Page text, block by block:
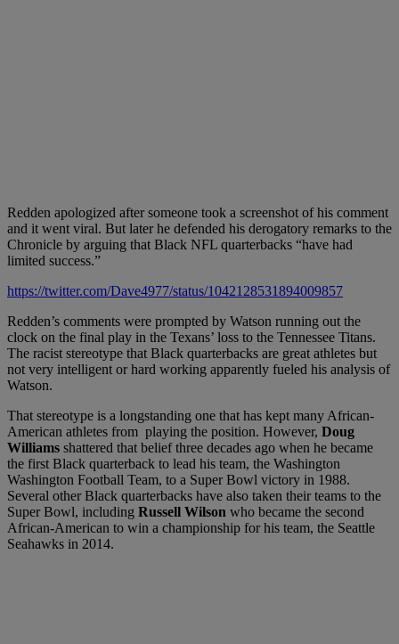
Redden apologized after someone took a screenshot of his comment
and it went viral. But later he defended his derogatory remarks to the
Chronicle by arguing that Black NFL quarterbacks “have had
limited success.”
https://twitter.com/Dave4977/status/1042128531894009857
Redden’s comments were prompted by Watson running out the
clock on the final play in the Texans’ loss to the Tennessee Titans.
The racist stereotype that Black quarterbacks are great athletes but
not very intelligent or hard working apparently fueled his analysis of
Watson.
That stereotype is a longstanding one that has kept many African-
American athletes from playing the position. However, Doug
Williams shattered that belief three decades ago when he became
the first Black quarterback to lead his team, the Washington
Washington Football Team, to a Super Bowl victory in 1988.
Several other Black quarterbacks have also taken their teams to the
Super Bowl, including Russell Wilson who became the second
African-American to win a championship for his team, the Seattle
Seahawks in 2014.